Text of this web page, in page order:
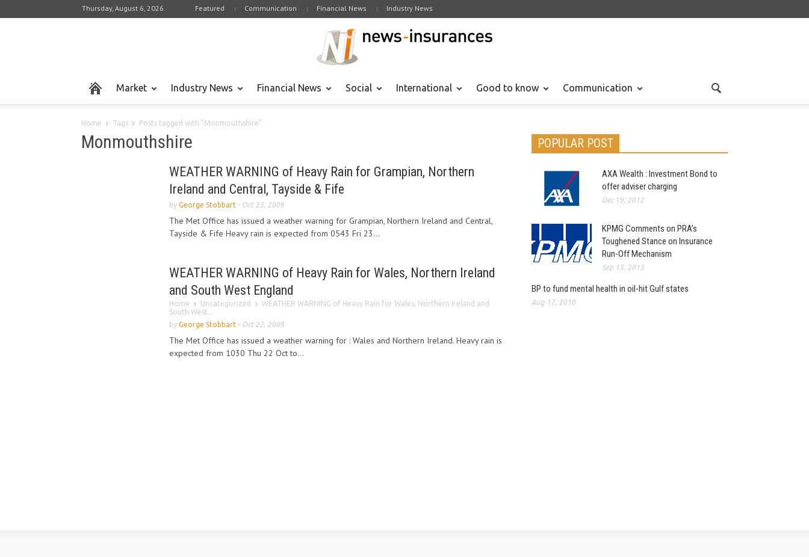
Thursday, August 6, 2026 Featured Communication Financial News Industry News
Market Industry News Financial News Social International Good to know Communication
Home Tags Posts tagged with "Monmouthshire"
Monmouthshire
WEATHER WARNING of Heavy Rain for Grampian, Northern
Ireland and Central, Tayside & Fife
by George Stobbart - Oct 23, 2009
The Met Office has issued a weather warning for Grampian, Northern Ireland and Central,
Tayside & Fife Heavy rain is expected from 0543 Fri 23...
WEATHER WARNING of Heavy Rain for Wales, Northern Ireland
and South West England
Home Uncategorized
WEATHER WARNING of Heavy Rain for Wales, Northern Ireland and
South West...
by George Stobbart - Oct 22, 2009
The Met Office has issued a weather warning for : Wales and Northern Ireland. Heavy rain is
expected from 1030 Thu 22 Oct to...
POPULAR POST
AXA Wealth : Investment Bond to
offer adviser charging
Dec 19, 2012
KPMG Comments on PRA’s
Toughened Stance on Insurance
Run-Off Mechanism
Sep 15, 2013
BP to fund mental health in oil-hit Gulf states
Aug 17, 2010